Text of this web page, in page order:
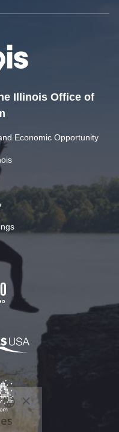
Illinois Office of
Economic Opportunity